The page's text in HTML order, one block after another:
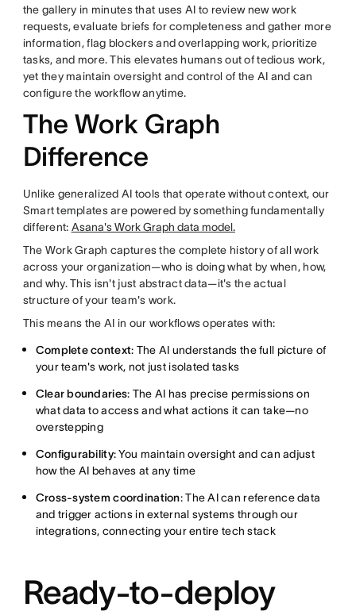
the gallery in minutes that uses AI to review new work
requests, evaluate briefs for completeness and gather more
information, flag blockers and overlapping work, prioritize
tasks, and more. This elevates humans out of tedious work,
yet they maintain oversight and control of the AI and can
configure the workflow anytime.
The Work Graph
Difference
Unlike generalized AI tools that operate without context, our
Smart templates are powered by something fundamentally
different: Asana's Work Graph data model.
The Work Graph captures the complete history of all work
across your organization—who is doing what by when, how,
and why. This isn't just abstract data—it's the actual
structure of your team's work.
This means the AI in our workflows operates with:
Complete context: The AI understands the full picture of
your team's work, not just isolated tasks
Clear boundaries: The AI has precise permissions on
what data to access and what actions it can take—no
overstepping
Configurability: You maintain oversight and can adjust
how the AI behaves at any time
Cross-system coordination: The AI can reference data
and trigger actions in external systems through our
integrations, connecting your entire tech stack
Ready-to-deploy